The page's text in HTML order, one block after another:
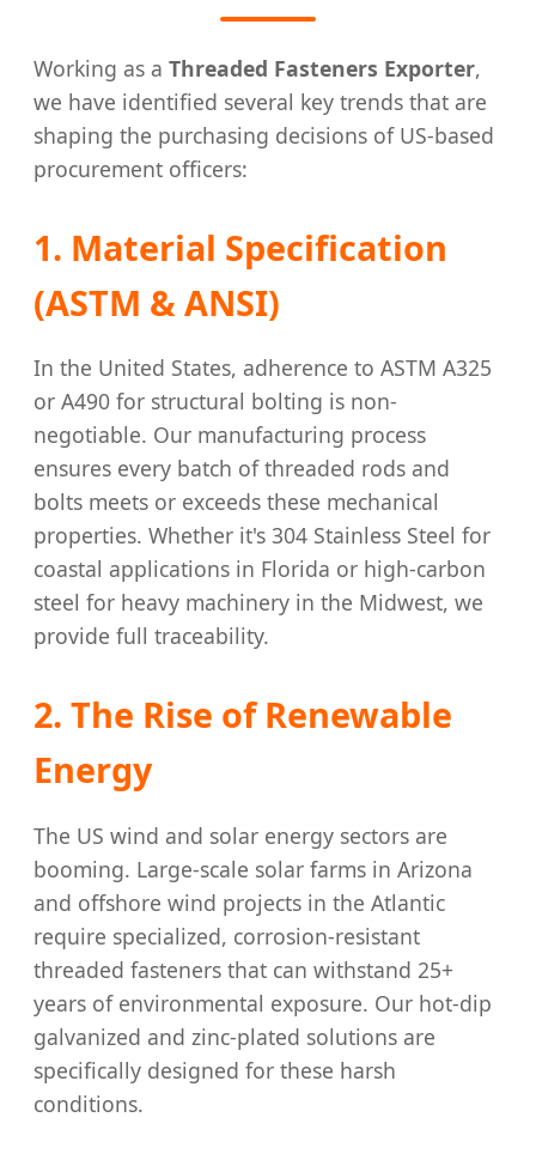
Working as a Threaded Fasteners Exporter,
we have identified several key trends that are
shaping the purchasing decisions of US-based
procurement officers:
1. Material Specification
(ASTM & ANSI)
In the United States, adherence to ASTM A325
or A490 for structural bolting is non-
negotiable. Our manufacturing process
ensures every batch of threaded rods and
bolts meets or exceeds these mechanical
properties. Whether it's 304 Stainless Steel for
coastal applications in Florida or high-carbon
steel for heavy machinery in the Midwest, we
provide full traceability.
2. The Rise of Renewable
Energy
The US wind and solar energy sectors are
booming. Large-scale solar farms in Arizona
and offshore wind projects in the Atlantic
require specialized, corrosion-resistant
threaded fasteners that can withstand 25+
years of environmental exposure. Our hot-dip
galvanized and zinc-plated solutions are
specifically designed for these harsh
conditions.